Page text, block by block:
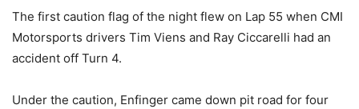
The first caution flag of the night flew on Lap 55 when CMI
Motorsports drivers Tim Viens and Ray Ciccarelli had an
accident off Turn 4.
Under the caution, Enfinger came down pit road for four